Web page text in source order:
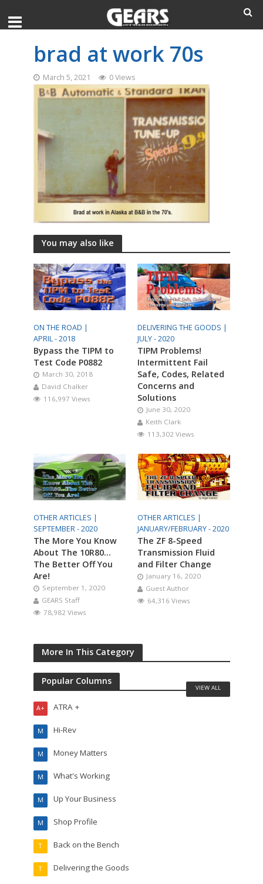
brad at work 70s
March 5, 2021 0 Views
You may also like
ON THE ROAD |
APRIL - 2018
Bypass the TIPM to
Test Code P0882
March 30, 2018
David Chalker
116,997 Views
DELIVERING THE GOODS |
JULY - 2020
TIPM Problems!
Intermittent Fail
Safe, Codes, Related
Concerns and
Solutions
June 30, 2020
Keith Clark
113,302 Views
OTHER ARTICLES |
SEPTEMBER - 2020
The More You Know
About The 10R80…
The Better Off You
Are!
September 1, 2020
GEARS Staff
78,982 Views
OTHER ARTICLES |
JANUARY/FEBRUARY - 2020
The ZF 8-Speed
Transmission Fluid
and Filter Change
January 16, 2020
Guest Author
64,316 Views
More In This Category
Popular Columns
ATRA +
A+
Hi-Rev
M
Money Matters
M
What's Working
M
Up Your Business
M
Shop Profile
M
Back on the Bench
T
Delivering the Goods
T
VIEW ALL